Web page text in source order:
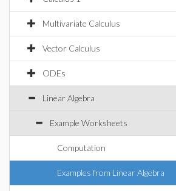
Multivariate Calculus
Vector Calculus
ODEs
Linear Algebra
Example Worksheets
Computation
Examples from Linear Algebra